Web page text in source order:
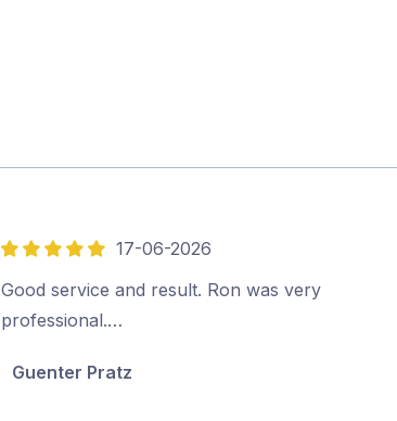
5
out
of
17-06-2026
Good service and result. Ron was very
professional.…
Guenter Pratz